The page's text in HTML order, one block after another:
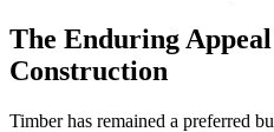
The Enduring
Construction
Timber has remained a preferred